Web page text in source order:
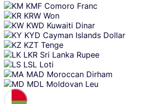
KMF Comoro Franc
KRW Won
KWD Kuwaiti Dinar
KYD Cayman Islands Dollar
KZT Tenge
LKR Sri Lanka Rupee
LSL Loti
MAD Moroccan Dirham
MDL Moldovan Leu